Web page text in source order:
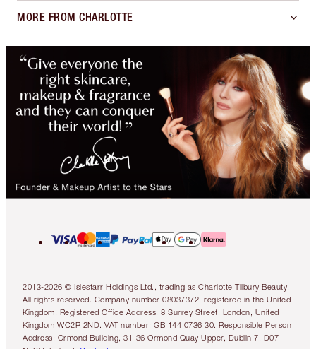
MORE FROM CHARLOTTE
2013-2026 © Islestarr Holdings Ltd., trading as Charlotte Tilbury Beauty.
All rights reserved. Company number 08037372, registered in the United
Kingdom. Registered Office Address: 8 Surrey Street, London, United
Kingdom WC2R 2ND. VAT number: GB 144 0736 30. Responsible Person
Address: Ormond Building, 31-36 Ormond Quay Upper, Dublin 7, D07